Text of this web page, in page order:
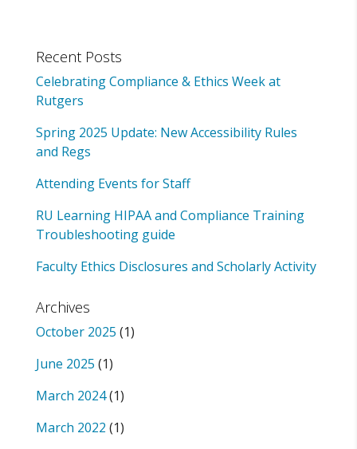
Recent Posts
Celebrating Compliance & Ethics Week at
Rutgers
Spring 2025 Update: New Accessibility Rules
and Regs
Attending Events for Staff
RU Learning HIPAA and Compliance Training
Troubleshooting guide
Faculty Ethics Disclosures and Scholarly Activity
Archives
October 2025 (1)
June 2025 (1)
March 2024(1)
March 2022 (1)